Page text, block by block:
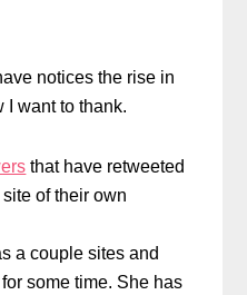
notices the rise in
I want to thank.
that have retweeted
of their own
a couple sites and
some time. She has